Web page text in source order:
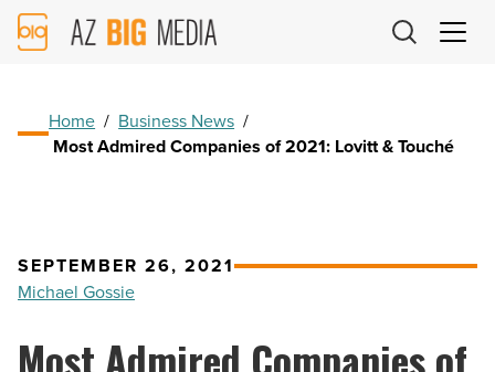
AZ
Big
Home / Business News /
Most Admired Companies of 2021: Lovitt & Touché
SEPTEMBER 26, 2021
Michael Gossie
Most Admired Companies of